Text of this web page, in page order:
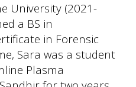
University (2021-
a BS in
in Forensic
Sara was a student
Plasma